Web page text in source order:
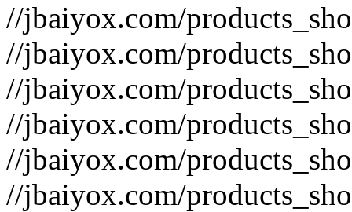
//jbaiyox.com/
//jbaiyox.com/
//jbaiyox.com/
//jbaiyox.com/
//jbaiyox.com/
//jbaiyox.com/